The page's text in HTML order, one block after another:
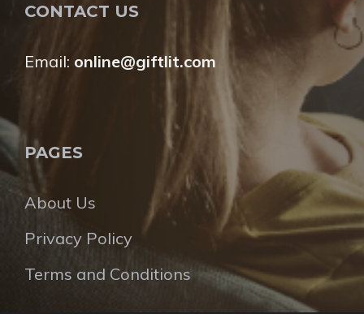
CONTACT US
Email: online@giftlit.com
PAGES
About Us
Privacy Policy
Terms and Conditions